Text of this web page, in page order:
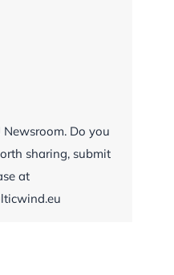
Do you
sharing, submit
at